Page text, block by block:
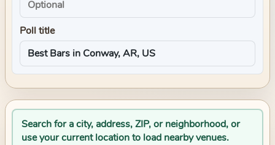
Poll title
Search for a city, address, ZIP, or neighborhood, or
use your current location to load nearby venues.